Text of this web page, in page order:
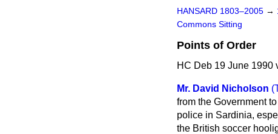
HANSARD 1803–2005 →
Commons Sitting
Points of Order
HC Deb 19 June 1990
Mr. David Nicholson
from the Government
police in Sardinia,
the British soccer